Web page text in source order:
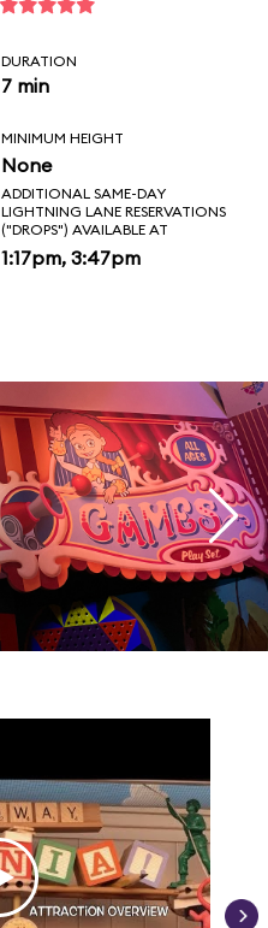
DURATION
7 min
MINIMUM HEIGHT
None
ADDITIONAL SAME-DAY
LIGHTNING LANE RESERVATIONS
("DROPS") AVAILABLE AT
1:17pm, 3:47pm